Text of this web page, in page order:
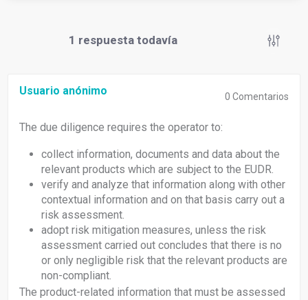
1 respuesta todavía
Usuario anónimo 0 Comentarios
The due diligence requires the operator to:
collect information, documents and data about the
relevant products which are subject to the EUDR.
verify and analyze that information along with other
contextual information and on that basis carry out a
risk assessment.
adopt risk mitigation measures, unless the risk
assessment carried out concludes that there is no
or only negligible risk that the relevant products are
non-compliant.
The product-related information that must be assessed